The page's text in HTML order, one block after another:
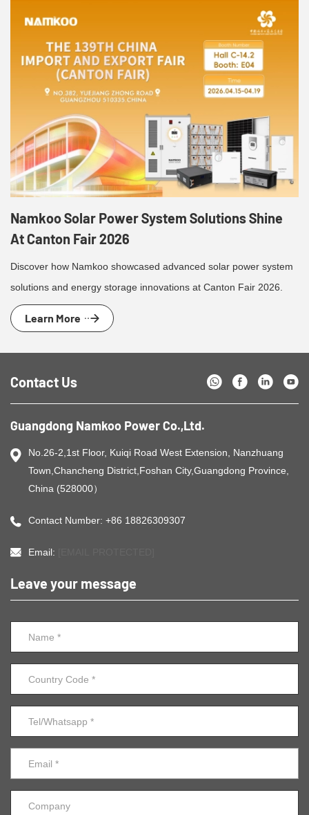
Namkoo Solar Power System Solutions Shine
At Canton Fair 2026
Discover how Namkoo showcased advanced solar power system
solutions and energy storage innovations at Canton Fair 2026.
Learn More
Contact Us
Guangdong Namkoo Power Co.,Ltd.
No.26-2,1st Floor, Kuiqi Road West Extension, Nanzhuang
Town,Chancheng District,Foshan City,Guangdong Province,
China (528000）
Contact Number: +86 18826309307
Email:
Leave your message